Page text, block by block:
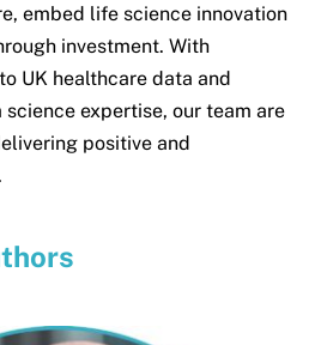
embed life science innovation
investment. With
UK healthcare data and
expertise, our team are
positive and